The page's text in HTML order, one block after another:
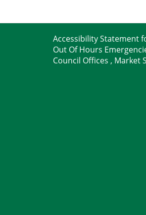
Accessibility Statement
Out Of Hours
Council Offices , Market